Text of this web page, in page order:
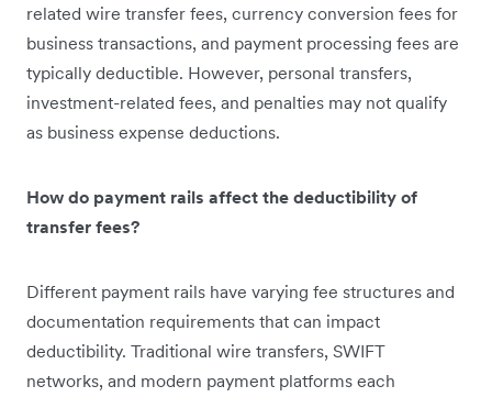
related wire transfer fees, currency conversion fees for
business transactions, and payment processing fees are
typically deductible. However, personal transfers,
investment-related fees, and penalties may not qualify
as business expense deductions.
How do payment rails affect the deductibility of
transfer fees?
Different payment rails have varying fee structures and
documentation requirements that can impact
deductibility. Traditional wire transfers, SWIFT
networks, and modern payment platforms each